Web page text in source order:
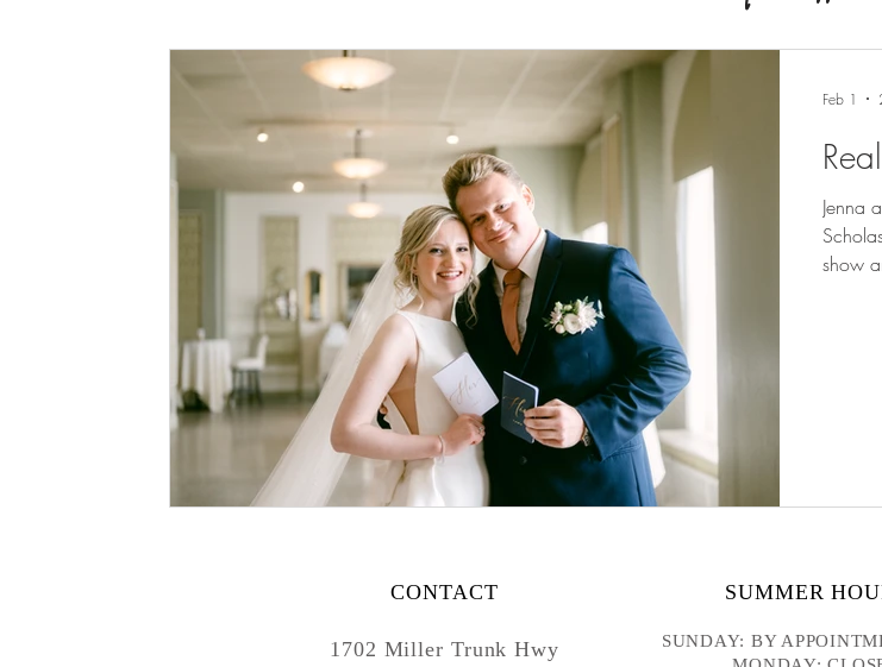
Jenna
show
Feb 1
CONTACT
1702 Miller Trunk Hwy
SUMMER
SUNDAY: BY